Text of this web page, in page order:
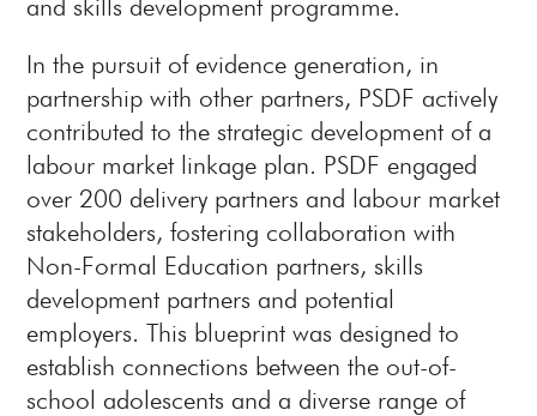
and skills development programme.
In the pursuit of evidence generation, in
partnership with other partners, PSDF actively
contributed to the strategic development of a
labour market linkage plan. PSDF engaged
over 200 delivery partners and labour market
stakeholders, fostering collaboration with
Non-Formal Education partners, skills
development partners and potential
employers. This blueprint was designed to
establish connections between the out-of-
school adolescents and a diverse range of